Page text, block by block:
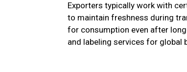
Exporters typically work with
to maintain freshness during
for consumption even after
and labeling services for global